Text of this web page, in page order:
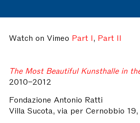
Watch on Vimeo Part I Part II
The Most Beautiful Kunsthalle in
2010–2012
Fondazione Antonio Ratti
Villa Sucota, via per Cernobbio 19,